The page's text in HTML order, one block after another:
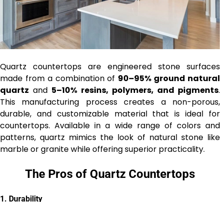
Quartz countertops are engineered stone surfaces
made from a combination of 90–95% ground natural
quartz and 5–10% resins, polymers, and pigments.
This manufacturing process creates a non-porous,
durable, and customizable material that is ideal for
countertops. Available in a wide range of colors and
patterns, quartz mimics the look of natural stone like
marble or granite while offering superior practicality.
The Pros of Quartz Countertops
1. Durability